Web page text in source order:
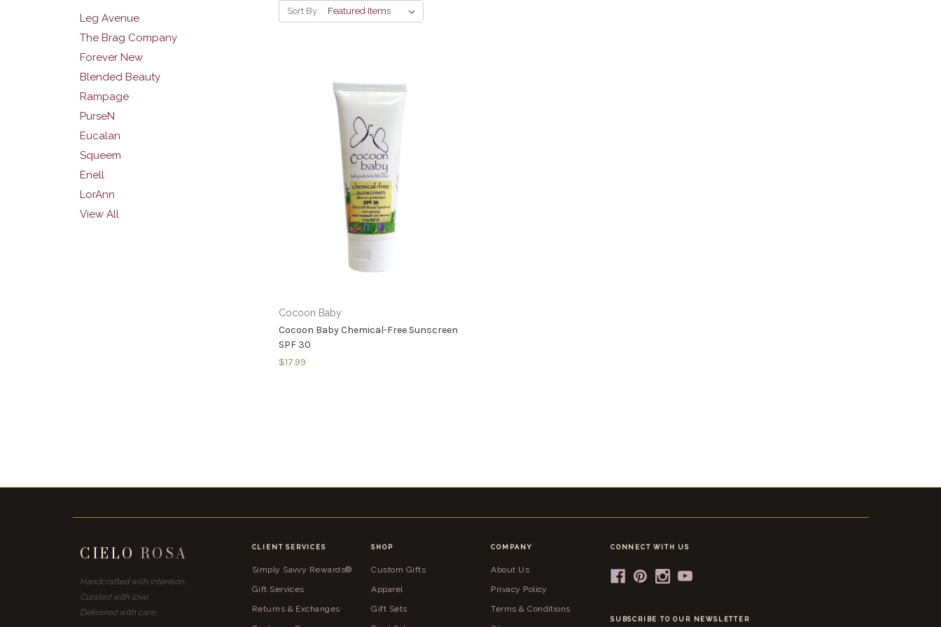
Leg Avenue
The Brag Company
Forever New
Blended Beauty
Rampage
PurseN
Eucalan
Squeem
Enell
LorAnn
View All
Sort By:
Cocoon Baby
Cocoon Baby Chemical-Free Sunscreen
SPF 30
$17.99
CIELO ROSA
Handcrafted with intention.
Curated with love.
Delivered with care.
CLIENT SERVICES
Simply Savvy Rewards®
Gift Services
Returns & Exchanges
SHOP
Custom Gifts
Apparel
Gift Sets
COMPANY
About Us
Privacy Policy
Terms & Conditions
CONNECT WITH US
SUBSCRIBE TO OUR NEWSLETTER